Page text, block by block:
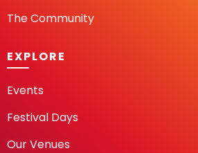
The Community
EXPLORE
Events
Festival Days
Our Venues